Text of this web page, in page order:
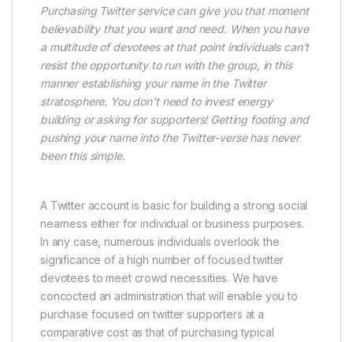
Purchasing Twitter service can give you that moment
believability that you want and need. When you have
a multitude of devotees at that point individuals can’t
resist the opportunity to run with the group, in this
manner establishing your name in the Twitter
stratosphere. You don’t need to invest energy
building or asking for supporters! Getting footing and
pushing your name into the Twitter-verse has never
been this simple.
A Twitter account is basic for building a strong social
nearness either for individual or business purposes.
In any case, numerous individuals overlook the
significance of a high number of focused twitter
devotees to meet crowd necessities. We have
concocted an administration that will enable you to
purchase focused on twitter supporters at a
comparative cost as that of purchasing typical